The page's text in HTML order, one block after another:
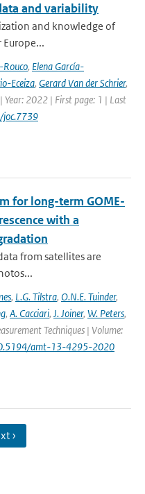
and variability
and knowledge of
Rouco, Elena García-
Eceiza, Gerard Van der Schrier,
Year: 2022 | First page: 1 | Last
for long-term GOME-
with a
from satellites are
, L.G. Tilstra, O.N.E. Tuinder,
, A. Cacciari, J. Joiner, W. Peters,
Techniques | Volume:
amt-13-4295-2020
›